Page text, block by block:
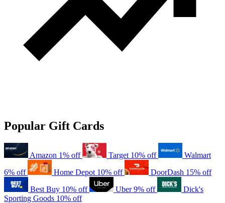
Popular Gift Cards
Amazon 1% off Target 10% off
Walmart
6% off
Home Depot 10% off DoorDash 15% off
Best Buy 10% off Uber 9% off
Dick's
Sporting Goods 10% off